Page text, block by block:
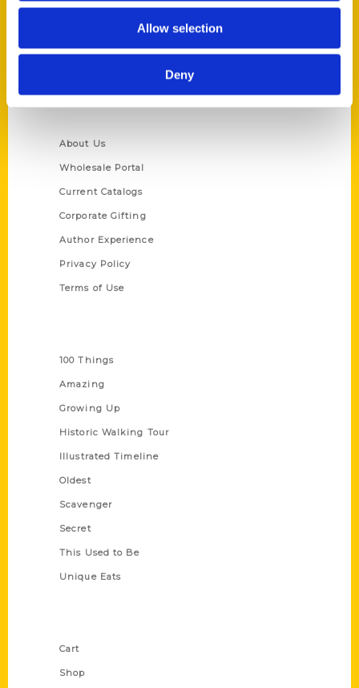
Allow selection
Deny
About Us
Wholesale Portal
Current Catalogs
Corporate Gifting
Author Experience
Privacy Policy
Terms of Use
100 Things
Amazing
Growing Up
Historic Walking Tour
Illustrated Timeline
Oldest
Scavenger
Secret
This Used to Be
Unique Eats
Cart
Shop